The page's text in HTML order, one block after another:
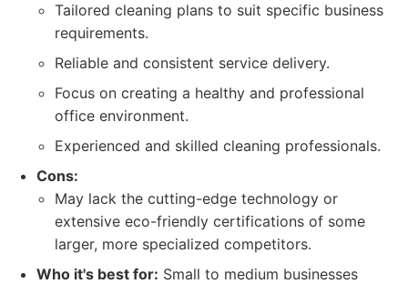
Tailored cleaning plans to suit specific business
requirements.
Reliable and consistent service delivery.
Focus on creating a healthy and professional
office environment.
Experienced and skilled cleaning professionals.
Cons:
May lack the cutting-edge technology or
extensive eco-friendly certifications of some
larger, more specialized competitors.
Who it's best for: Small to medium businesses